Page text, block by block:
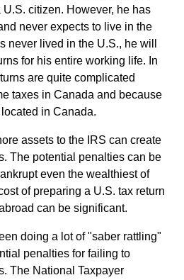
citizen. However, he has
never expects to live in the
never lived in the U.S., he will
for his entire working life. In
are quite complicated
taxes in Canada and because
in Canada.
assets to the IRS can create
The potential penalties can be
even the wealthiest of
of preparing a U.S. tax return
can be significant.
doing a lot of "saber rattling"
penalties for failing to
The National Taxpayer